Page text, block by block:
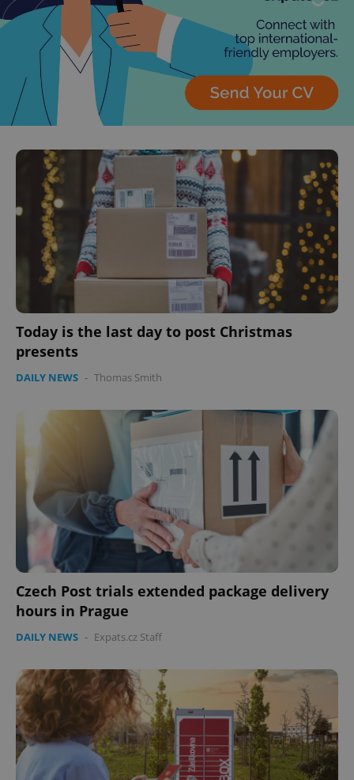
Today is the last day to post Christmas
presents
DAILY NEWS - Thomas Smith
Czech Post trials extended package delivery
hours in Prague
DAILY NEWS - Expats.cz Staff